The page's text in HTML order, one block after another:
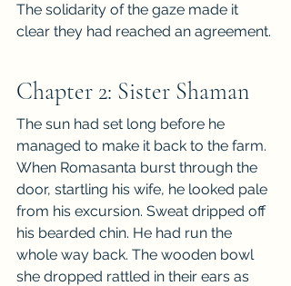
The solidarity of the gaze made it
clear they had reached an agreement.
Chapter 2: Sister Shaman
The sun had set long before he
managed to make it back to the farm.
When Romasanta burst through the
door, startling his wife, he looked pale
from his excursion. Sweat dripped off
his bearded chin. He had run the
whole way back. The wooden bowl
she dropped rattled in their ears as